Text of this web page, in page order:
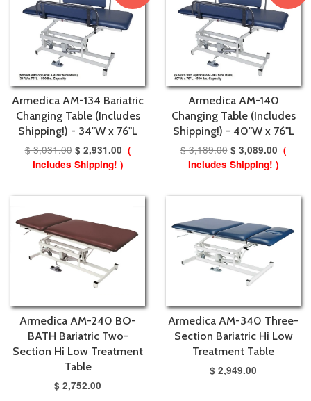
Armedica AM-134 Bariatric
Changing Table (Includes
Shipping!) - 34"W x 76"L
$ 3,031.00 $ 2,931.00 (
Includes Shipping! )
Armedica AM-140
Changing Table (Includes
Shipping!) - 40"W x 76"L
$ 3,189.00 $ 3,089.00 (
Includes Shipping! )
Armedica AM-240 BO-
BATH Bariatric Two-
Section Hi Low Treatment
Table
$ 2,752.00
Armedica AM-340 Three-
Section Bariatric Hi Low
Treatment Table
$ 2,949.00